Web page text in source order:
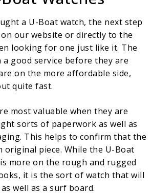
a U-Boat watch, the next step
our website or directly to the
looking for one just like it. The
a good service before they are
on the more affordable side,
quite fast.
most valuable when they are
sorts of paperwork as well as
This helps to confirm that the
original piece. While the U-Boat
more on the rough and rugged
it is the sort of watch that will
well as a surf board.